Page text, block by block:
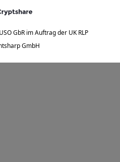
GbR im Auftrag der UK RLP
GmbH